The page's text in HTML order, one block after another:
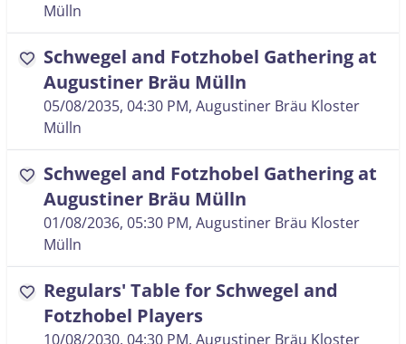
Mülln
favorite Schwegel and Fotzhobel Gathering at
Augustiner Bräu Mülln
05/08/2035, 04:30 PM, Augustiner Bräu Kloster
Mülln
favorite Schwegel and Fotzhobel Gathering at
Augustiner Bräu Mülln
01/08/2036, 05:30 PM, Augustiner Bräu Kloster
Mülln
favorite Regulars' Table for Schwegel and
Fotzhobel Players
10/08/2030, 04:30 PM, Augustiner Bräu Kloster